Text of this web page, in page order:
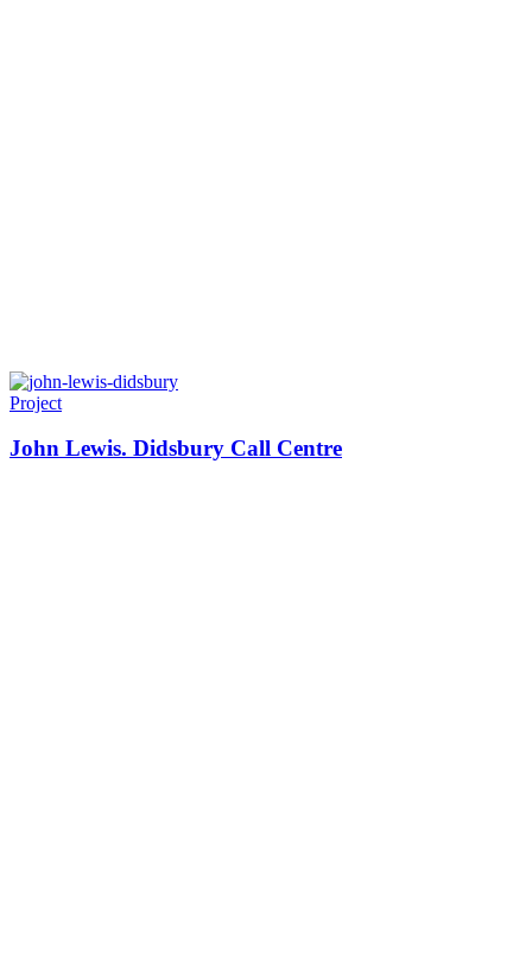
Project
John Lewis. Didsbury Call Centre